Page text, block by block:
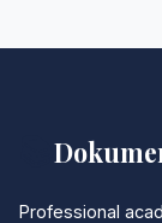
Professional